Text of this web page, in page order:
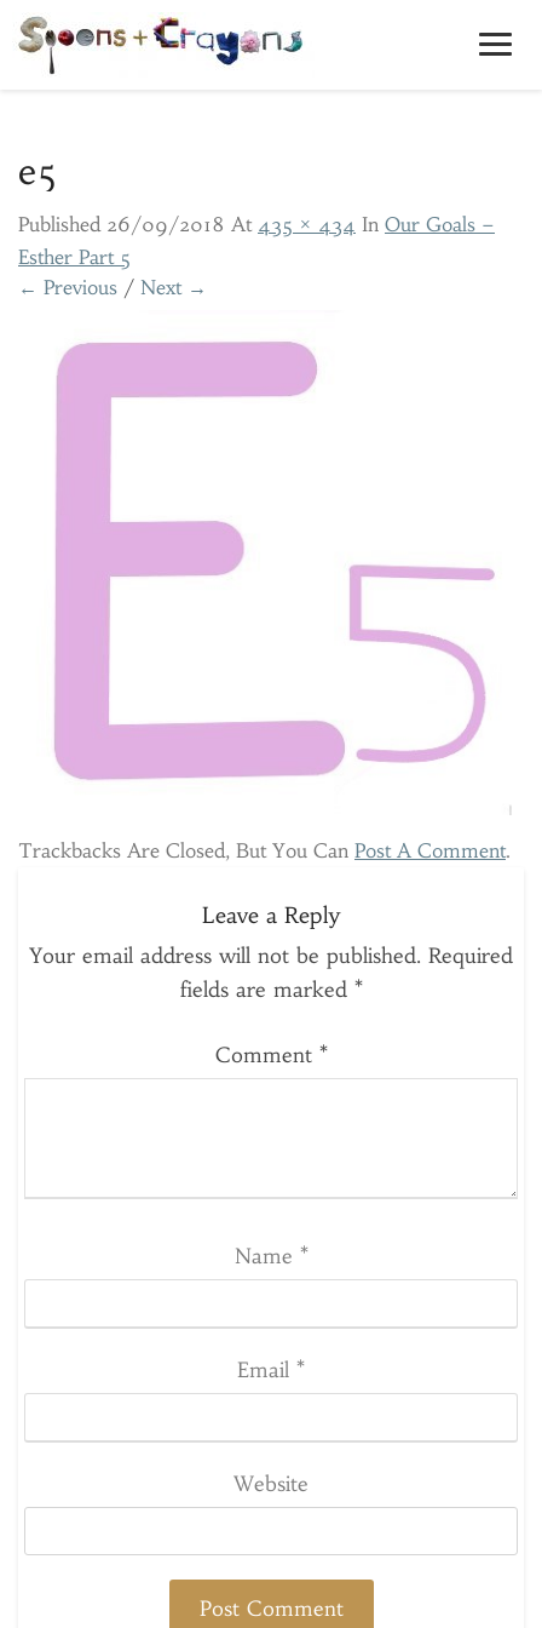
e5
Published 26/09/2018 At 435 × 434 In Our Goals –
Esther Part 5
← Previous / Next →
Trackbacks Are Closed, But You Can Post A Comment.
Leave a Reply
Your email address will not be published. Required
fields are marked *
Comment *
Name *
Email *
Website